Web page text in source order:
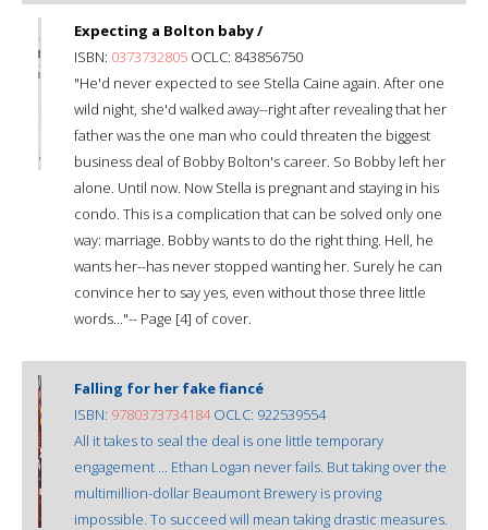
Expecting a Bolton baby /
ISBN: 0373732805 OCLC: 843856750
"He'd never expected to see Stella Caine again. After one
wild night, she'd walked away--right after revealing that her
father was the one man who could threaten the biggest
business deal of Bobby Bolton's career. So Bobby left her
alone. Until now. Now Stella is pregnant and staying in his
condo. This is a complication that can be solved only one
way: marriage. Bobby wants to do the right thing. Hell, he
wants her--has never stopped wanting her. Surely he can
convince her to say yes, even without those three little
words..."-- Page [4] of cover.
Falling for her fake fiancé
ISBN: 9780373734184OCLC: 922539554
All it takes to seal the deal is one little temporary
engagement ... Ethan Logan never fails. But taking over the
multimillion-dollar Beaumont Brewery is proving
impossible. To succeed will mean taking drastic measures.